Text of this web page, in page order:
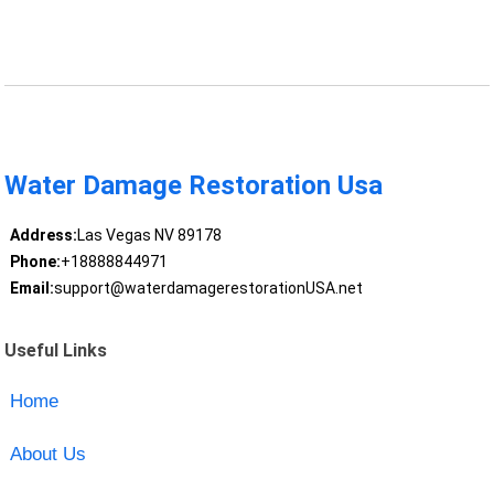
Water Damage Restoration Usa
Address:Las Vegas NV 89178
Phone:+18888844971
Email:support@waterdamagerestorationUSA.net
Useful Links
Home
About Us